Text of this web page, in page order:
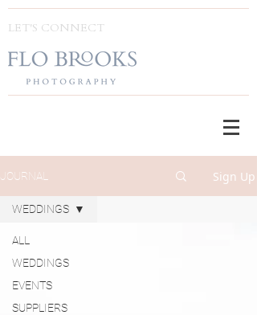
LET'S CONNECT
JOURNAL Sign Up
ALL
WEDDINGS
EVENTS
SUPPLIERS
WEDDINGS